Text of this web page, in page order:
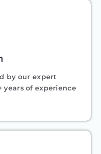
by our expert
years of experience